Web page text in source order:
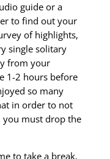
guide or a
to find out your
of highlights,
single solitary
from your
1-2 hours before
so many
in order to not
must drop the
to take a break,